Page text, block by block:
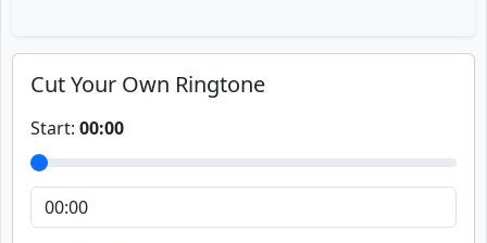
Cut Your Own Ringtone
Start: 00:00